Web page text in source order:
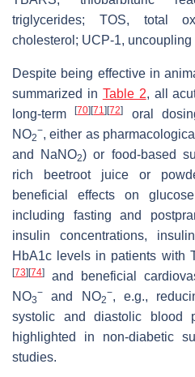
triglycerides; TOS, total
cholesterol; UCP-1, uncoupling
Despite being effective in
summarized in Table 2, all
long-term[70] [71] [72] oral
NO2
−, either as
and NaNO2) or food-based
rich beetroot juice or
beneficial effects on
including fasting and
insulin concentrations,
HbA1c levels in patients with
[73] [74]
and beneficial
NO3
− and NO2
−, e.g.,
systolic and diastolic blood
highlighted in non-diabetic
studies.